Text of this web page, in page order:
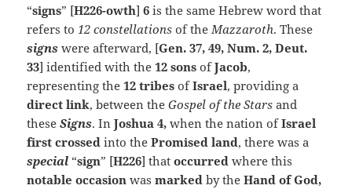
“signs” [H226-owth]6 is the same Hebrew word that
refers to 12 constellations of the Mazzaroth. These
signs were afterward, [Gen. 37, 49, Num. 2, Deut.
33] identified with the12 sons ofJacob,
representing the12 tribes ofIsrael, providing a
direct link, between theGospel of the Stars and
theseSigns. InJoshua 4,when the nation ofIsrael
first crossed into the Promised land, there was a
special “sign” [H226] thatoccurred where this
notable occasion wasmarked by theHand of God,